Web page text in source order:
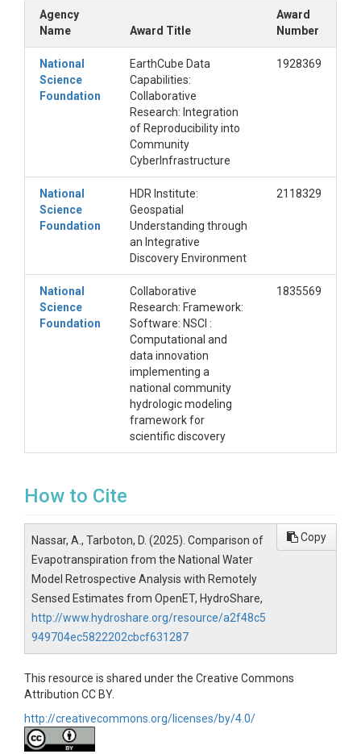
Agency
Name
Award Title
Award
Number
National
Science
Foundation
EarthCube Data
Capabilities:
Collaborative
Research: Integration
of Reproducibility into
Community
CyberInfrastructure
1928369
National
Science
Foundation
HDR Institute:
Geospatial
Understanding through
an Integrative
Discovery Environment
2118329
National
Science
Foundation
Collaborative
Research: Framework:
Software: NSCI :
Computational and
data innovation
implementing a
national community
hydrologic modeling
framework for
scientific discovery
1835569
How to Cite
Nassar, A., Tarboton, D. (2025). Comparison of
Evapotranspiration from the National Water
Model Retrospective Analysis with Remotely
Sensed Estimates from OpenET, HydroShare,
http://www.hydroshare.org/resource/a2f48c5
949704ec5822202cbcf631287
Copy
This resource is shared under the Creative Commons
Attribution CC BY.
http://creativecommons.org/licenses/by/4.0/